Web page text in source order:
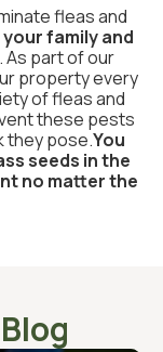
fleas and
family and
part of our
property every
of fleas and
these pests
they pose.You
seeds in the
no matter the